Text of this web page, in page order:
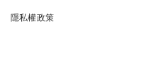
隱私權政策